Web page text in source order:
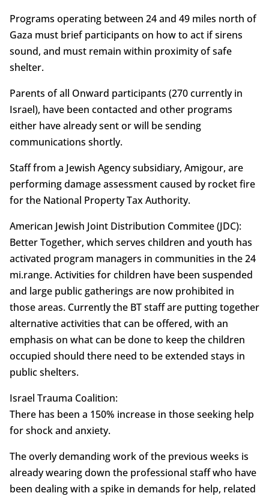
Programs operating between 24 and 49 miles north of
Gaza must brief participants on how to act if sirens
sound, and must remain within proximity of safe
shelter.
Parents of all Onward participants (270 currently in
Israel), have been contacted and other programs
either have already sent or will be sending
communications shortly.
Staff from a Jewish Agency subsidiary, Amigour, are
performing damage assessment caused by rocket fire
for the National Property Tax Authority.
American Jewish Joint Distribution Commitee (JDC):
Better Together, which serves children and youth has
activated program managers in communities in the 24
mi.range. Activities for children have been suspended
and large public gatherings are now prohibited in
those areas. Currently the BT staff are putting together
alternative activities that can be offered, with an
emphasis on what can be done to keep the children
occupied should there need to be extended stays in
public shelters.
Israel Trauma Coalition:
There has been a 150% increase in those seeking help
for shock and anxiety.
The overly demanding work of the previous weeks is
already wearing down the professional staff who have
been dealing with a spike in demands for help, related